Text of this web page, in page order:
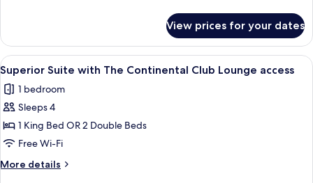
Twin
Room
View prices for your dates
View
all
photos
for
Superior
Suite
with
The
A hotel room with a large bed, two
1
Superior Suite with The Continental Club Lounge access
1 bedroom
Sleeps 4
1 King Bed OR 2 Double Beds
Free Wi-Fi
More details
More